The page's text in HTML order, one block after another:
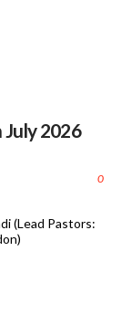
2026
0
(Lead Pastors: